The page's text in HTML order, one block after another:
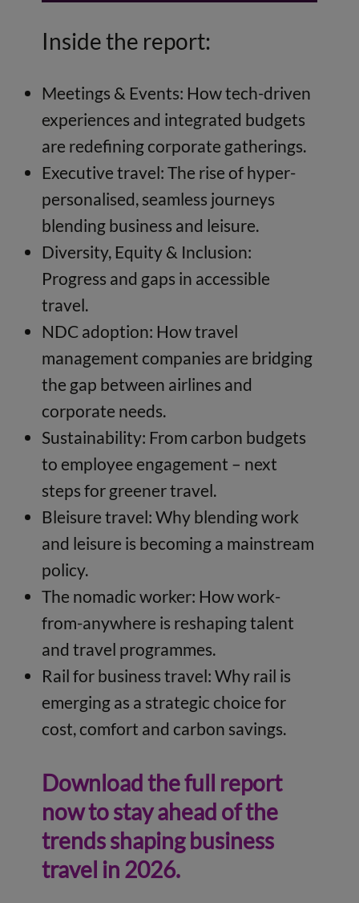
Inside the report:
Meetings & Events: How tech-driven
experiences and integrated budgets
are redefining corporate gatherings.
Executive travel: The rise of hyper-
personalised, seamless journeys
blending business and leisure.
Diversity, Equity & Inclusion:
Progress and gaps in accessible
travel.
NDC adoption: How travel
management companies are bridging
the gap between airlines and
corporate needs.
Sustainability: From carbon budgets
to employee engagement – next
steps for greener travel.
Bleisure travel: Why blending work
and leisure is becoming a mainstream
policy.
The nomadic worker: How work-
from-anywhere is reshaping talent
and travel programmes.
Rail for business travel: Why rail is
emerging as a strategic choice for
cost, comfort and carbon savings.
Download the full report
now to stay ahead of the
trends shaping business
travel in 2026.